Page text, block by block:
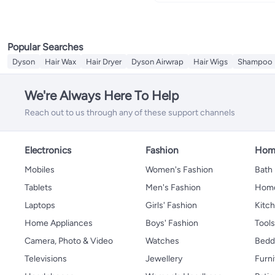
Popular Searches
Dyson Hair Wax Hair Dryer Dyson Airwrap Hair Wigs Shampoo
We're Always Here To Help
Reach out to us through any of these support channels
Electronics
Mobiles
Tablets
Laptops
Home Appliances
Camera, Photo & Video
Televisions
Fashion
Women's Fashion
Men's Fashion
Girls' Fashion
Boys' Fashion
Watches
Jewellery
Bath